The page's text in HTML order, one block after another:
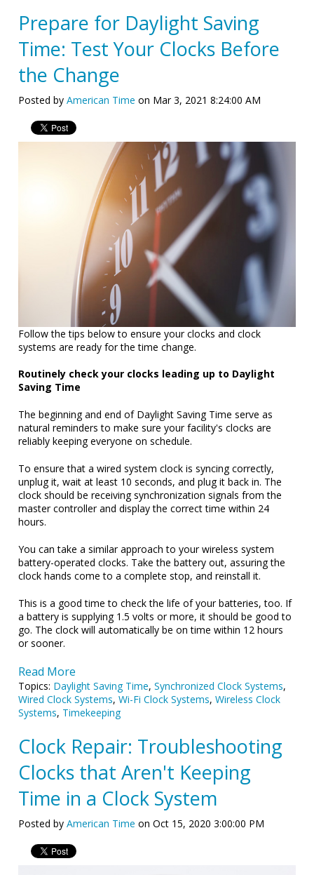
Prepare for Daylight Saving
Time: Test Your Clocks Before
the Change
Posted byAmerican Time on Mar 3, 2021 8:24:00 AM
Follow the tips below to ensure your clocks and clock
systems are ready for the time change.
Routinely check your clocks leading up to Daylight
Saving Time
The beginning and end of Daylight Saving Time serve as
natural reminders to make sure your facility's clocks are
reliably keeping everyone on schedule.
To ensure that a wired system clock is syncing correctly,
unplug it, wait at least 10 seconds, and plug it back in. The
clock should be receiving synchronization signals from the
master controller and display the correct time within 24
hours.
You can take a similar approach to your wireless system
battery-operated clocks. Take the battery out, assuring the
clock hands come to a complete stop, and reinstall it.
This is a good time to check the life of your batteries, too. If
a battery is supplying 1.5 volts or more, it should be good to
go. The clock will automatically be on time within 12 hours
or sooner.
Read More
Topics: Daylight Saving Time,Synchronized Clock Systems,
Wired Clock Systems,Wi-Fi Clock Systems,Wireless Clock
Systems, Timekeeping
Clock Repair: Troubleshooting
Clocks that Aren't Keeping
Time in a Clock System
Posted byAmerican Time on Oct 15, 2020 3:00:00 PM